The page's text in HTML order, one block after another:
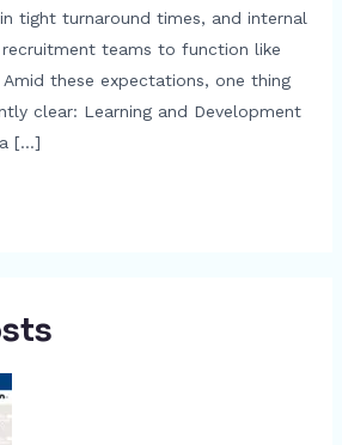
tight turnaround times, and internal
teams to function like
these expectations, one thing
clear: Learning and Development
[…]